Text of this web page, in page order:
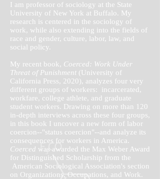
I am professor of sociology at the State
University of New York at Buffalo. My
research is centered in the sociology of
work, while also extending into the fields of
race and gender, culture, labor, law, and
social policy.
My recent book, Coerced: Work Under
Threat of Punishment (University of
California Press, 2020), analyzes four very
different groups of workers: incarcerated,
workfare, college athlete, and graduate
student workers. Drawing on more than 120
in-depth interviews across these four groups,
in this book I uncover a new form of labor
coercion--"status coercion"--and analyze its
consequences for workers in America.
Coerced was awarded the Max Weber Award
for Distinguished Scholarship from the
American Sociological Association's section
on Organizations, Occupations, and Work.